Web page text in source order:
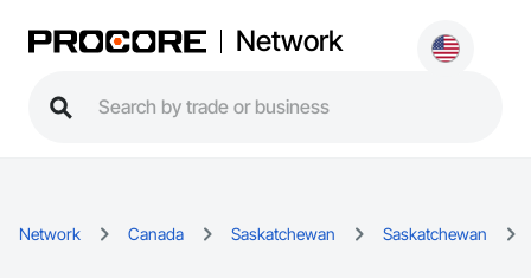
Network
Network Canada Saskatchewan Saskatchewan